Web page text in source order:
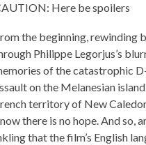
Here be spoilers
the beginning, rewinding
Philippe Legorjus’s
of the catastrophic
on the Melanesian
territory of New
there is no hope. And so,
that the film’s English